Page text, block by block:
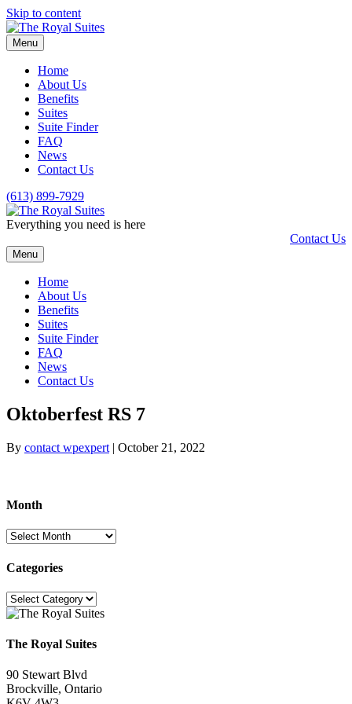
Skip to content
Menu
Home
About Us
Benefits
Suites
Suite Finder
FAQ
News
Contact Us
(613) 899-7929
Everything you need is here
Contact Us
Menu
Home
About Us
Benefits
Suites
Suite Finder
FAQ
News
Contact Us
Oktoberfest RS 7
By contact wpexpert | October 21, 2022
Month
Month
Categories
Categories
The Royal Suites
90 Stewart Blvd
Brockville, Ontario